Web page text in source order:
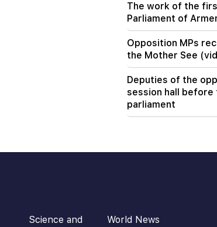
The work of the
Parliament of
Opposition MPs
the Mother See
Deputies of the
session hall
parliament
Science and World News